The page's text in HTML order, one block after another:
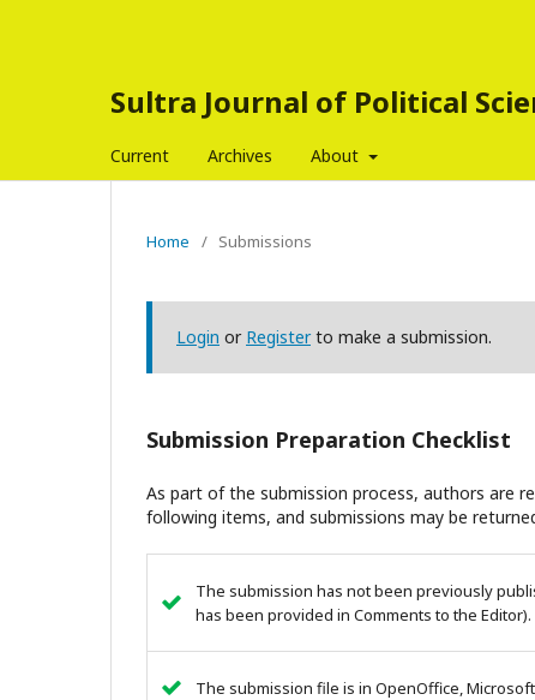
Sultra Journal of Political
Current Archives About
Home / Submissions
Login or Registerto make a submission.
Submission Preparation Checklist
As part of the submission process, authors are
following items, and submissions may be
The submission has not been previously
has been provided in Comments to the Editor).
The submission file is in OpenOffice,